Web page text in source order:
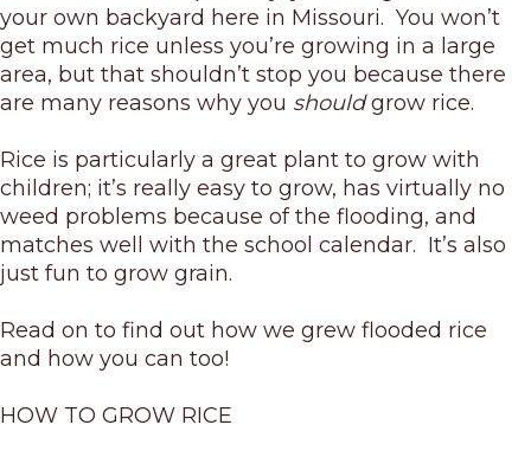
your own backyard here in Missouri. You won’t
get much rice unless you’re growing in a large
area, but that shouldn’t stop you because there
are many reasons why you shouldgrow rice.
Rice is particularly a great plant to grow with
children; it’s really easy to grow, has virtually no
weed problems because of the flooding, and
matches well with the school calendar. It’s also
just fun to grow grain.
Read on to find out how we grew flooded rice
and how you can too!
HOW TO GROW RICE